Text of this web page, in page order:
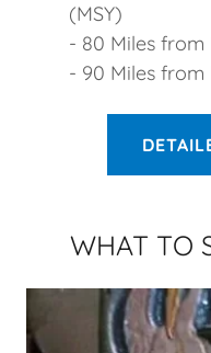
(MSY)
- 80 Miles
- 90 Miles
WHAT TO